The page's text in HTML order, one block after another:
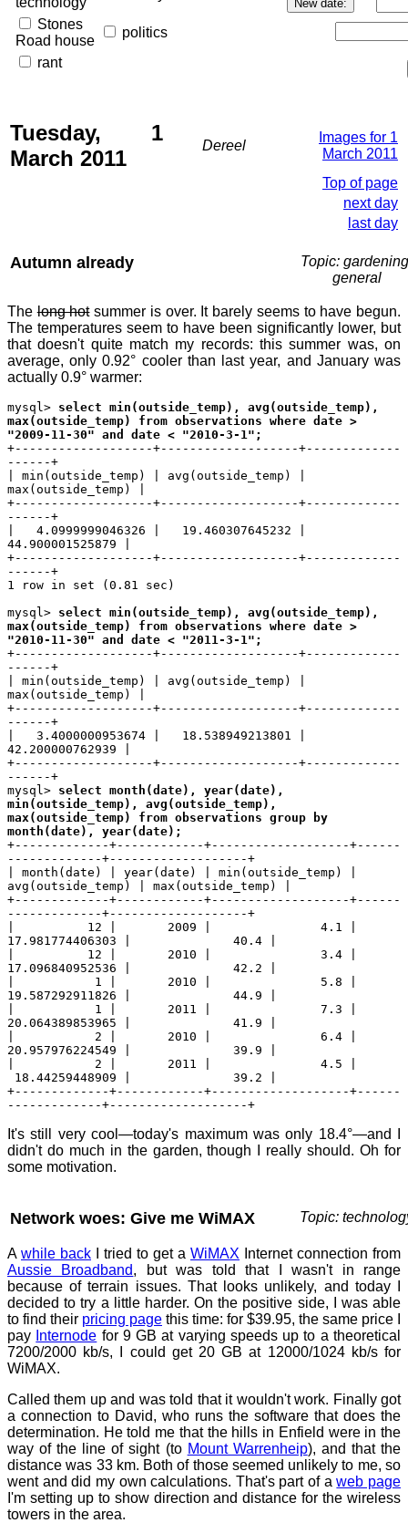
Stones
Road house
politics
rant
Tuesday, 1
March 2011
Dereel
Images for 1
March 2011
Top of page
next day
last day
Autumn already
Topic:
general
Thelong hotsummer is over. It barely seems to have begun.
The temperatures seem to have been significantly lower, but
that doesn't quite match my records: this summer was, on
average, only 0.92° cooler than last year, and January was
actually 0.9° warmer:
mysql> select min(outside_temp), avg(outside_temp),
max(outside_temp) from observations where date >
"2009-11-30" and date < "2010-3-1";
+-------------------+-------------------+-------------
------+
| min(outside_temp) | avg(outside_temp) |
max(outside_temp) |
+-------------------+-------------------+-------------
------+
| 4.0999999046326 | 19.460307645232 |
44.900001525879 |
+-------------------+-------------------+-------------
------+
1 row in set (0.81 sec)
mysql> select min(outside_temp), avg(outside_temp),
max(outside_temp) from observations where date >
"2010-11-30" and date < "2011-3-1";
+-------------------+-------------------+-------------
------+
| min(outside_temp) | avg(outside_temp) |
max(outside_temp) |
+-------------------+-------------------+-------------
------+
| 3.4000000953674 | 18.538949213801 |
42.200000762939 |
+-------------------+-------------------+-------------
------+
mysql> select month(date), year(date),
min(outside_temp), avg(outside_temp),
max(outside_temp) from observations group by
month(date), year(date);
+-------------+------------+-------------------+------
-------------+-------------------+
| month(date) | year(date) | min(outside_temp) |
avg(outside_temp) | max(outside_temp) |
+-------------+------------+-------------------+------
-------------+-------------------+
| 12 | 2009 | 4.1 |
17.981774406303 | 40.4 |
| 12 | 2010 | 3.4 |
17.096840952536 | 42.2 |
| 1 | 2010 | 5.8 |
19.587292911826 | 44.9 |
| 1 | 2011 | 7.3 |
20.064389853965 | 41.9 |
| 2 | 2010 | 6.4 |
20.957976224549 | 39.9 |
| 2 | 2011 | 4.5 |
18.44259448909 | 39.2 |
+-------------+------------+-------------------+------
-------------+-------------------+
It's still very cool—today's maximum was only 18.4°—and I
didn't do much in the garden, though I really should. Oh for
some motivation.
Network woes: Give me WiMAX Topic:
A while back I tried to get a WiMAX Internet connection from
Aussie Broadband, but was told that I wasn't in range
because of terrain issues. That looks unlikely, and today I
decided to try a little harder. On the positive side, I was able
to find their pricing page this time: for $39.95, the same price I
pay Internode for 9 GB at varying speeds up to a theoretical
7200/2000 kb/s, I could get 20 GB at 12000/1024 kb/s for
WiMAX.
Called them up and was told that it wouldn't work. Finally got
a connection to David, who runs the software that does the
determination. He told me that the hills in Enfield were in the
way of the line of sight (to Mount Warrenheip), and that the
distance was 33 km. Both of those seemed unlikely to me, so
went and did my own calculations. That's part of aweb page
I'm setting up to show direction and distance for the wireless
towers in the area.